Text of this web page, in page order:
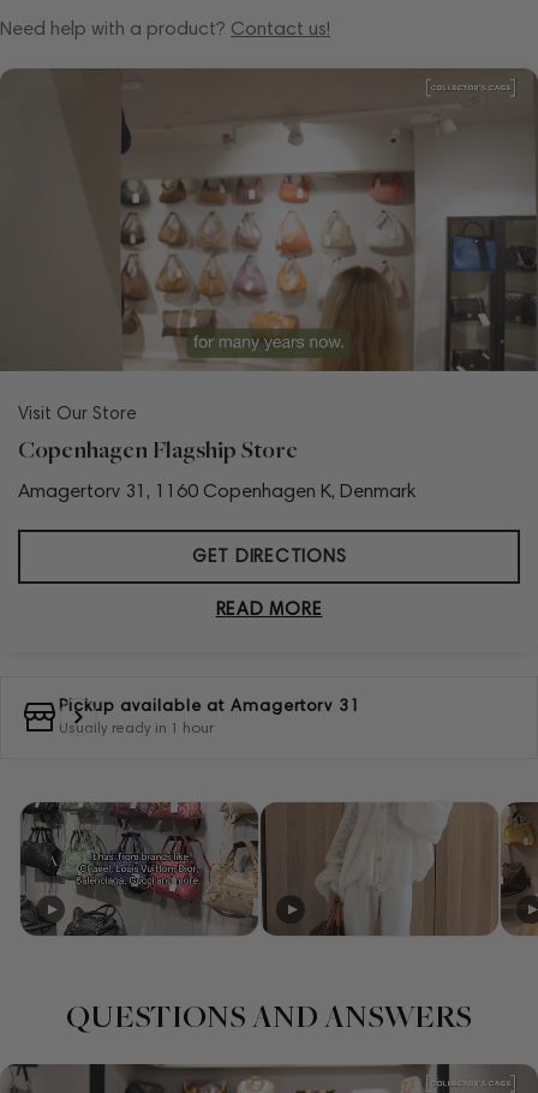
Need help with a product? Contact us!
Visit Our Store
Copenhagen Flagship Store
Amagertorv 31, 1160 Copenhagen K, Denmark
GET DIRECTIONS
READ MORE
Pickup available at Amagertorv 31
Usually ready in 1 hour
QUESTIONS AND ANSWERS